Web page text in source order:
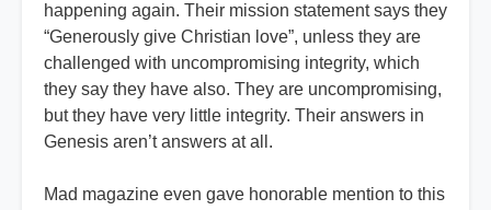
happening again. Their mission statement says they
“Generously give Christian love”, unless they are
challenged with uncompromising integrity, which
they say they have also. They are uncompromising,
but they have very little integrity. Their answers in
Genesis aren’t answers at all.
Mad magazine even gave honorable mention to this